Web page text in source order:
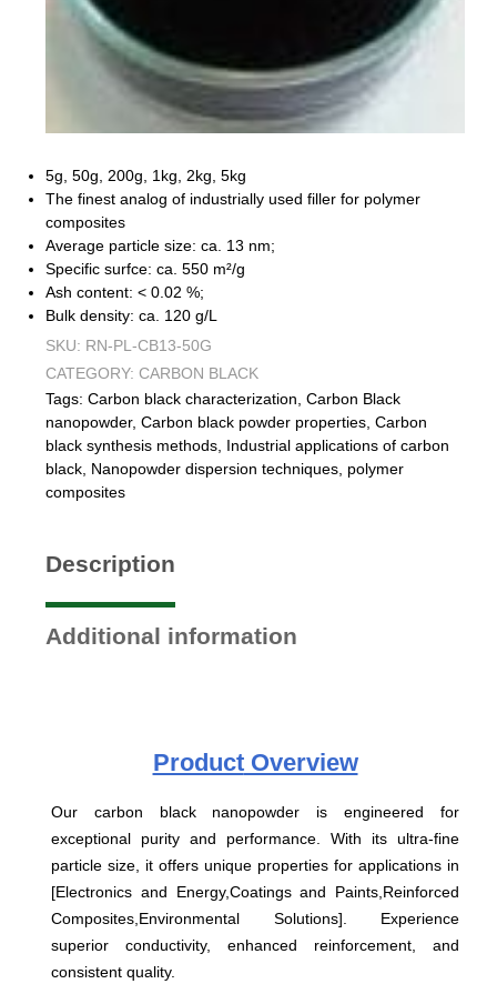
5g, 50g, 200g, 1kg, 2kg, 5kg
The finest analog of industrially used filler for polymer
composites
Average particle size: ca. 13 nm;
Specific surfce: ca. 550 m²/g
Ash content: < 0.02 %;
Bulk density: ca. 120 g/L
SKU: RN-PL-CB13-50G
CATEGORY: CARBON BLACK
Tags: Carbon black characterization Carbon Black
nanopowder, Carbon black powder properties Carbon
black synthesis methods Industrial applications of carbon
black Nanopowder dispersion techniques polymer
composites
Description
Additional information
ProductOverview
Our carbon black nanopowder is engineered for
exceptional purity and performance. With its ultra-fine
particle size, it offers unique properties for applications in
[Electronics and Energy,Coatings and Paints,Reinforced
Composites,Environmental Solutions]. Experience
superior conductivity, enhanced reinforcement, and
consistent quality.